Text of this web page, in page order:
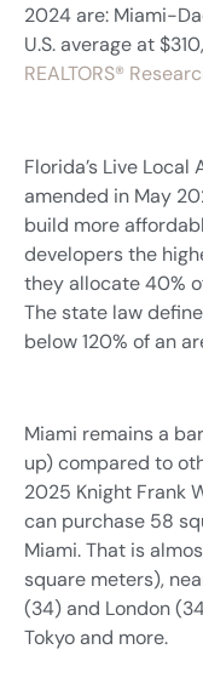
2024 are: Miami-
U.S. average at
REALTORS®
Florida’s Live
amended in May
build more
developers the
they allocate 40%
The state law
below 120% of an
Miami remains a
up) compared to
2025 Knight Frank
can purchase 58
Miami. That is
square meters),
(34) and London
Tokyo and more.